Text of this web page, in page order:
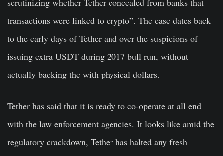
transactions were linked to crypto”. The case dates back
to the early days of Tether and over the suspicions of
issuing extra USDT during 2017 bull run, without
actually backing the with physical dollars.
Tether has said that it is ready to co-operate at all end
with the law enforcement agencies. It looks like amid the
regulatory crackdown, Tether has halted any fresh